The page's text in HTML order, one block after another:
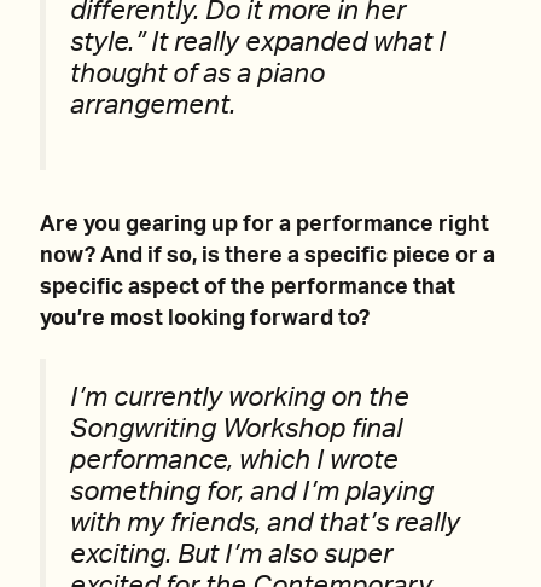
differently. Do it more in her
style.” It really expanded what I
thought of as a piano
arrangement.
Are you gearing up for a performance right
now? And if so, is there a specific piece or a
specific aspect of the performance that
you’re most looking forward to?
I’m currently working on the
Songwriting Workshop final
performance, which I wrote
something for, and I’m playing
with my friends, and that’s really
exciting. But I’m also super